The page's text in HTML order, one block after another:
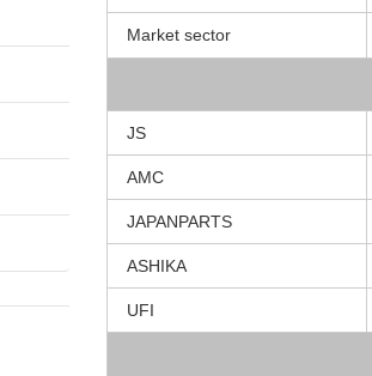
Market sector
JS
AMC
JAPANPARTS
ASHIKA
UFI